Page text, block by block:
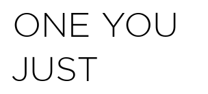
ONE YOU
JUST